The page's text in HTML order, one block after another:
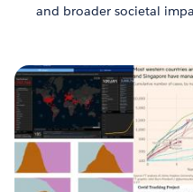
and broader societal